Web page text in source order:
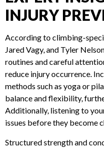
holds to facilitate healing
INJURY
According to climbing-
Jared Vagy, and Tyler
routines and careful
reduce injury occurrence.
methods such as yoga or
balance and flexibility,
Additionally, listening to